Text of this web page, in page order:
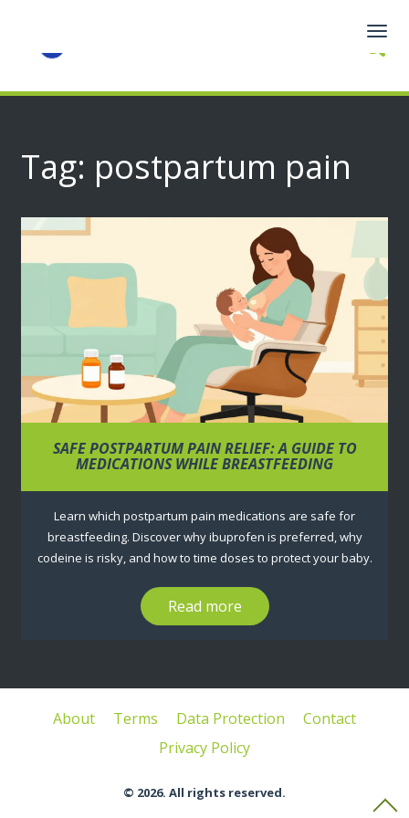
Tag: postpartum pain
SAFE POSTPARTUM PAIN RELIEF: A GUIDE TO
MEDICATIONS WHILE BREASTFEEDING
Learn which postpartum pain medications are safe for
breastfeeding. Discover why ibuprofen is preferred, why
codeine is risky, and how to time doses to protect your baby.
Read more
About Terms Data Protection
Contact
Privacy Policy
© 2026. All rights reserved.